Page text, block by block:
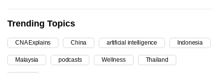
Trending Topics
CNA Explains China artificial intelligence Indonesia
Malaysia podcasts Wellness Thailand
To
continue,
upgrade
to